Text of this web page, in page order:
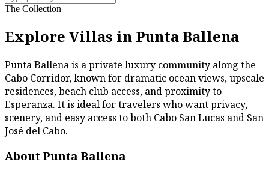
The Collection
Explore Villas in Punta Ballena
Punta Ballena is a private luxury community along the
Cabo Corridor, known for dramatic ocean views, upscale
residences, beach club access, and proximity to
Esperanza. It is ideal for travelers who want privacy,
scenery, and easy access to both Cabo San Lucas and San
José del Cabo.
About Punta Ballena